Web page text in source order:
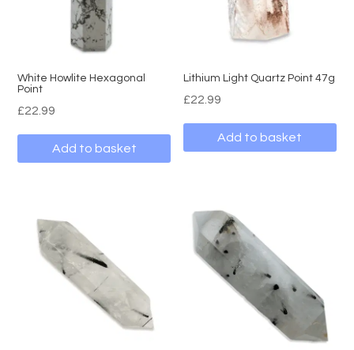
White Howlite Hexagonal
Point
£22.99
Add to basket
Lithium Light Quartz Point 47g
£22.99
Add to basket